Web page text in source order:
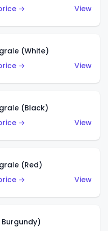
→
View
(White)
→
View
(Black)
→
View
(Red)
→
View